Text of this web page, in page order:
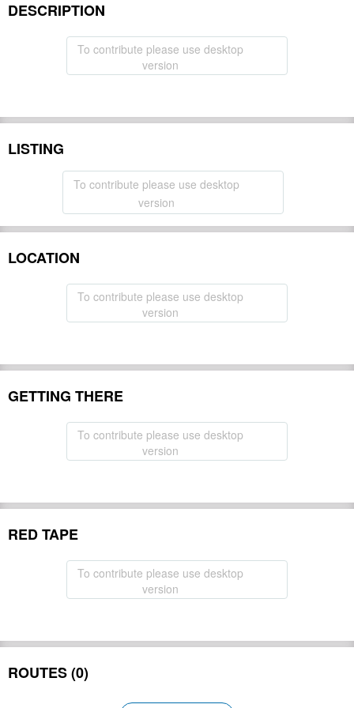
DESCRIPTION
To contribute please use desktop
version
LISTING
To contribute please use desktop
version
LOCATION
To contribute please use desktop
version
GETTING THERE
To contribute please use desktop
version
RED TAPE
To contribute please use desktop
version
ROUTES (0)